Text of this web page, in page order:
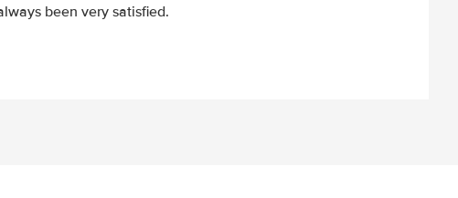
been very satisfied.